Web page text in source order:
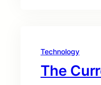
Technology
The